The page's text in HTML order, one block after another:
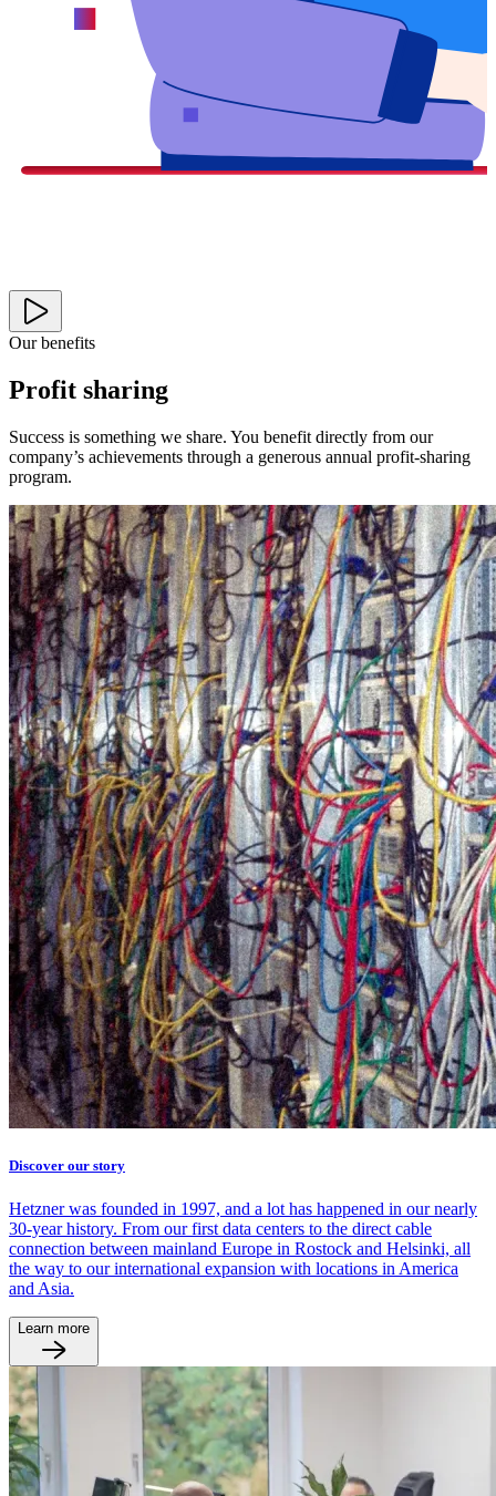
Our benefits
Profit sharing
Success is something we share. You benefit directly from our
company’s achievements through a generous annual profit-sharing
program.
Discover our story
Hetzner was founded in 1997, and a lot has happened in our nearly
30-year history. From our first data centers to the direct cable
connection between mainland Europe in Rostock and Helsinki, all
the way to our international expansion with locations in America
and Asia.
Learn more